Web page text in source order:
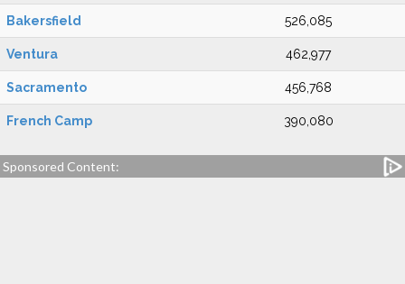
Bakersfield 526,085
Ventura 462,977
Sacramento 456,768
French Camp 390,080
Sponsored Content: